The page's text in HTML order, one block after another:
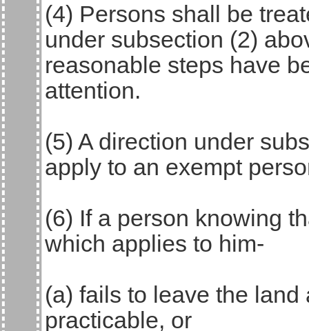
(4) Persons shall be
under subsection (2)
reasonable steps have
attention.
(5) A direction under
apply to an exempt
(6) If a person knowing
which applies to him-
(a) fails to leave the
practicable, or